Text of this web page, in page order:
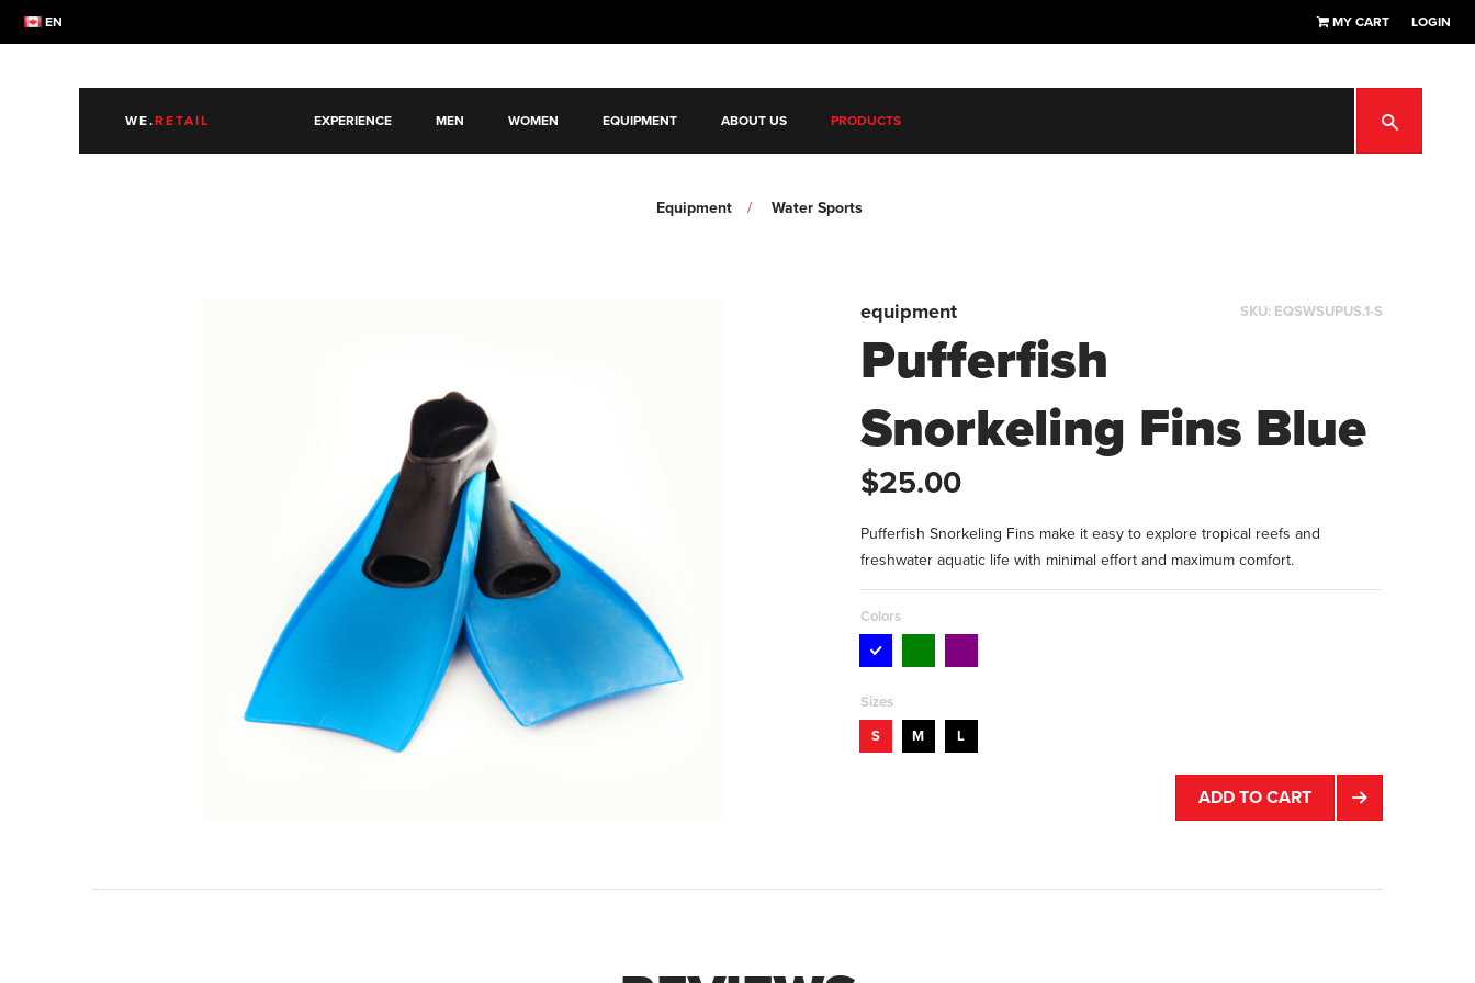
EN MY CART LOGIN
WE.RETAIL EXPERIENCE MEN WOMEN EQUIPMENT ABOUT US PRODUCTS SEARCH
Equipment Water Sports
equipment SKU: EQSWSUPUS.1-S
Pufferfish
Snorkeling Fins Blue
$25.00
Pufferfish Snorkeling Fins make it easy to explore tropical reefs and
freshwater aquatic life with minimal effort and maximum comfort.
Colors
Sizes
S
M L
ADD TO CART